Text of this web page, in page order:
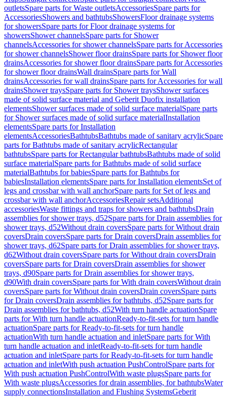
outletsSpare parts for Waste outletsAccessoriesSpare parts for
AccessoriesShowers and bathtubsShowersFloor drainage systems
for showersSpare parts for Floor drainage systems for
showersShower channelsSpare parts for Shower
channelsAccessories for shower channelsSpare parts for Accessories
for shower channelsShower floor drainsSpare parts for Shower floor
drainsAccessories for shower floor drainsSpare parts for Accessories
for shower floor drainsWall drainsSpare parts for Wall
drainsAccessories for wall drainsSpare parts for Accessories for wall
drainsShower traysSpare parts for Shower traysShower surfaces
made of solid surface material and Geberit Duofix installation
elementsShower surfaces made of solid surface materialSpare parts
for Shower surfaces made of solid surface materialInstallation
elementsSpare parts for Installation
elementsAccessoriesBathtubsBathtubs made of sanitary acrylicSpare
parts for Bathtubs made of sanitary acrylicRectangular
bathtubsSpare parts for Rectangular bathtubsBathtubs made of solid
surface materialSpare parts for Bathtubs made of solid surface
materialBathtubs for babiesSpare parts for Bathtubs for
babiesInstallation elementsSpare parts for Installation elementsSet of
legs and crossbar with wall anchorSpare parts for Set of legs and
crossbar with wall anchorAccessoriesRepair setsAdditional
accessoriesWaste fittings and traps for showers and bathtubsDrain
assemblies for shower trays, d52Spare parts for Drain assemblies for
shower trays, d52Without drain coversSpare parts for Without drain
coversDrain coversSpare parts for Drain coversDrain assemblies for
shower trays, d62Spare parts for Drain assemblies for shower trays,
d62Without drain coversSpare parts for Without drain coversDrain
coversSpare parts for Drain coversDrain assemblies for shower
trays, d90Spare parts for Drain assemblies for shower trays,
d90With drain coversSpare parts for With drain coversWithout drain
coversSpare parts for Without drain coversDrain coversSpare parts
for Drain coversDrain assemblies for bathtubs, d52Spare parts for
Drain assemblies for bathtubs, d52With turn handle actuationSpare
parts for With turn handle actuationReady-to-fit-sets for turn handle
actuationSpare parts for Ready-to-fit-sets for turn handle
actuationWith turn handle actuation and inletSpare parts for With
turn handle actuation and inletReady-to-fit-sets for turn handle
actuation and inletSpare parts for Ready-to-fit-sets for turn handle
actuation and inletWith push actuation PushControlSpare parts for
With push actuation PushControlWith waste plugsSpare parts for
With waste plugsAccessories for drain assemblies, for bathtubsWater
supply connectionsInstallation and Flushing SystemsGeberit